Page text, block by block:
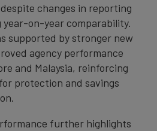
changes in reporting
on-year comparability.
supported by stronger new
agency performance
and Malaysia, reinforcing
protection and savings
further highlights